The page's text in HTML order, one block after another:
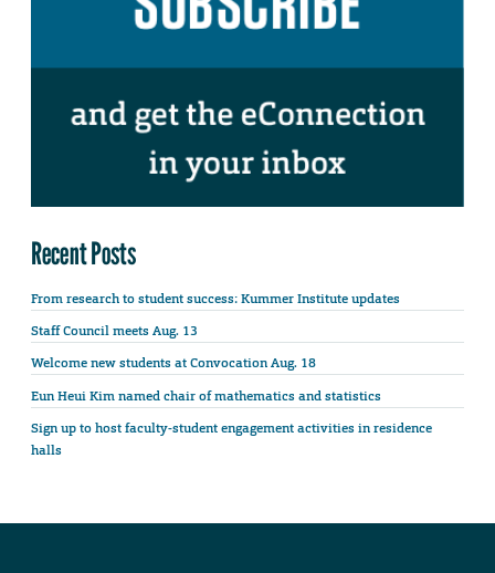
Recent Posts
From research to student success: Kummer Institute updates
Staff Council meets Aug. 13
Welcome new students at Convocation Aug. 18
Eun Heui Kim named chair of mathematics and statistics
Sign up to host faculty-student engagement activities in residence
halls